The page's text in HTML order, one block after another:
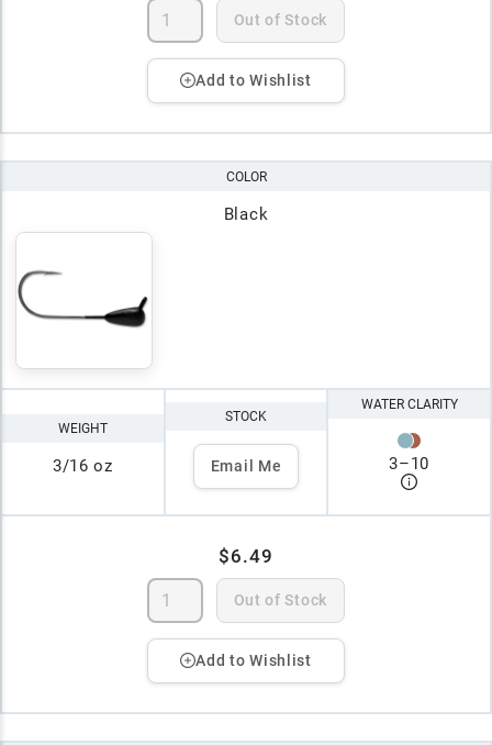
Out of Stock
Add to Wishlist
COLOR
Black
WEIGHT
3/16 oz
STOCK
Email Me
WATER CLARITY
3–10
$6.49
Out of Stock
Add to Wishlist